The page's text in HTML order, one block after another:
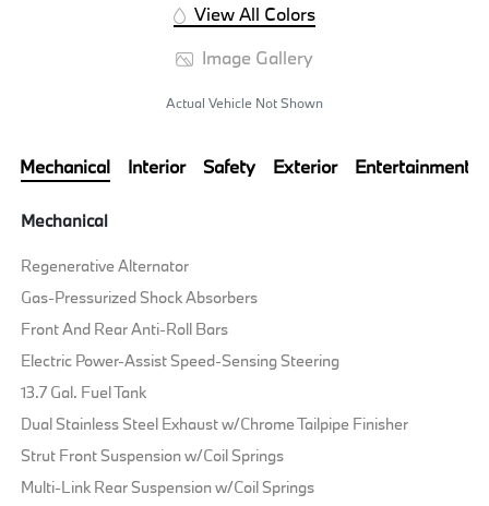
View All Colors
Image Gallery
Actual Vehicle Not Shown
Mechanical Interior Safety Exterior Entertainment
Mechanical
Regenerative Alternator
Gas-Pressurized Shock Absorbers
Front And Rear Anti-Roll Bars
Electric Power-Assist Speed-Sensing Steering
13.7 Gal. Fuel Tank
Dual Stainless Steel Exhaust w/Chrome Tailpipe Finisher
Strut Front Suspension w/Coil Springs
Multi-Link Rear Suspension w/Coil Springs